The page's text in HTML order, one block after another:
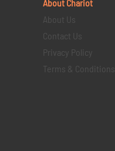
About Chariot
About Us
Contact Us
Privacy Policy
Terms & Conditions